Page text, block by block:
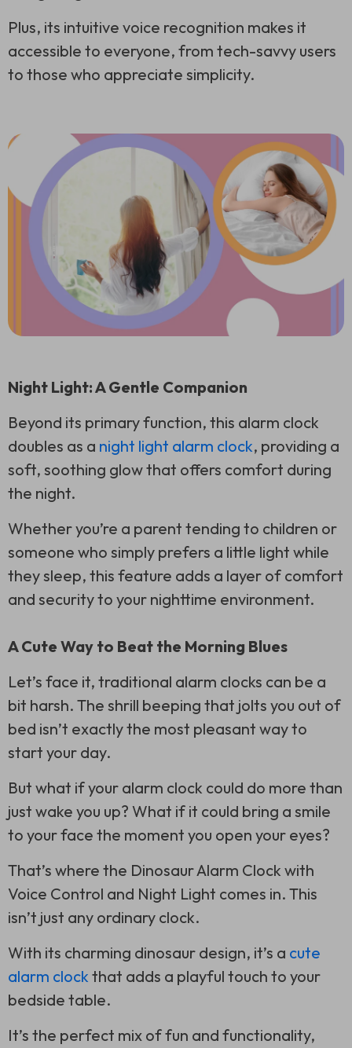
Plus, its intuitive voice recognition makes it
accessible to everyone, from tech-savvy users
to those who appreciate simplicity.
Night Light: A Gentle Companion
Beyond its primary function, this alarm clock
doubles as a night light alarm clock, providing a
soft, soothing glow that offers comfort during
the night.
Whether you’re a parent tending to children or
someone who simply prefers a little light while
they sleep, this feature adds a layer of comfort
and security to your nighttime environment.
A Cute Way to Beat the Morning Blues
Let’s face it, traditional alarm clocks can be a
bit harsh. The shrill beeping that jolts you out of
bed isn’t exactly the most pleasant way to
start your day.
But what if your alarm clock could do more than
just wake you up? What if it could bring a smile
to your face the moment you open your eyes?
That’s where the Dinosaur Alarm Clock with
Voice Control and Night Light comes in. This
isn’t just any ordinary clock.
With its charming dinosaur design, it’s a cute
alarm clock that adds a playful touch to your
bedside table.
It’s the perfect mix of fun and functionality,